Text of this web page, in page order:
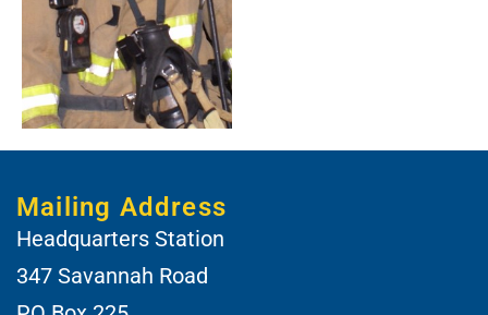
Mailing Address
Headquarters Station
347 Savannah Road